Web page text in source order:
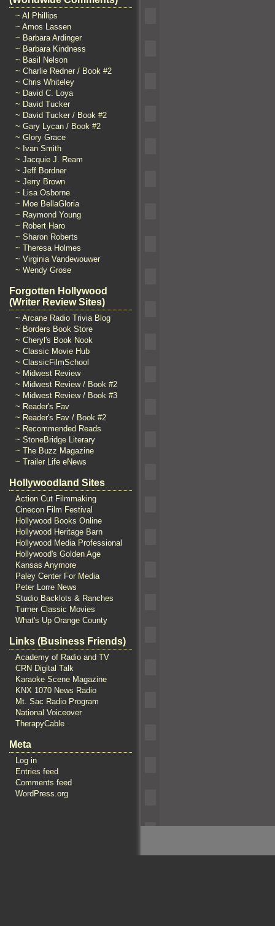
~ Al Phillips
~ Amos Lassen
~ Barbara Ardinger
~ Barbara Kindness
~ Basil Nelson
~ Charlie Redner / Book #2
~ Chris Whiteley
~ David C. Loya
~ David Tucker
~ David Tucker / Book #2
~ Gary Lycan / Book #2
~ Glory Grace
~ Ivan Smith
~ Jacquie J. Ream
~ Jeff Bordner
~ Jerry Brown
~ Lisa Osborne
~ Moe BellaGloria
~ Raymond Young
~ Robert Haro
~ Sharon Roberts
~ Theresa Holmes
~ Virginia Vandewouwer
~ Wendy Grose
Forgotten Hollywood
(Writer Review Sites)
~ Arcane Radio Trivia Blog
~ Borders Book Store
~ Cheryl's Book Nook
~ Classic Movie Hub
~ ClassicFilmSchool
~ Midwest Review
~ Midwest Review / Book #2
~ Midwest Review / Book #3
~ Reader's Fav
~ Reader's Fav / Book #2
~ Recommended Reads
~ StoneBridge Literary
~ The Buzz Magazine
~ Trailer Life eNews
Hollywoodland Sites
Action Cut Filmmaking
Cinecon Film Festival
Hollywood Books Online
Hollywood Heritage Barn
Hollywood Media Professional
Hollywood's Golden Age
Kansas Anymore
Paley Center For Media
Peter Lorre News
Studio Backlots & Ranches
Turner Classic Movies
What's Up Orange County
Links (Business Friends)
Academy of Radio and TV
CRN Digital Talk
Karaoke Scene Magazine
KNX 1070 News Radio
Mt. Sac Radio Program
National Voiceover
TherapyCable
Meta
Log in
Entries feed
Comments feed
WordPress.org